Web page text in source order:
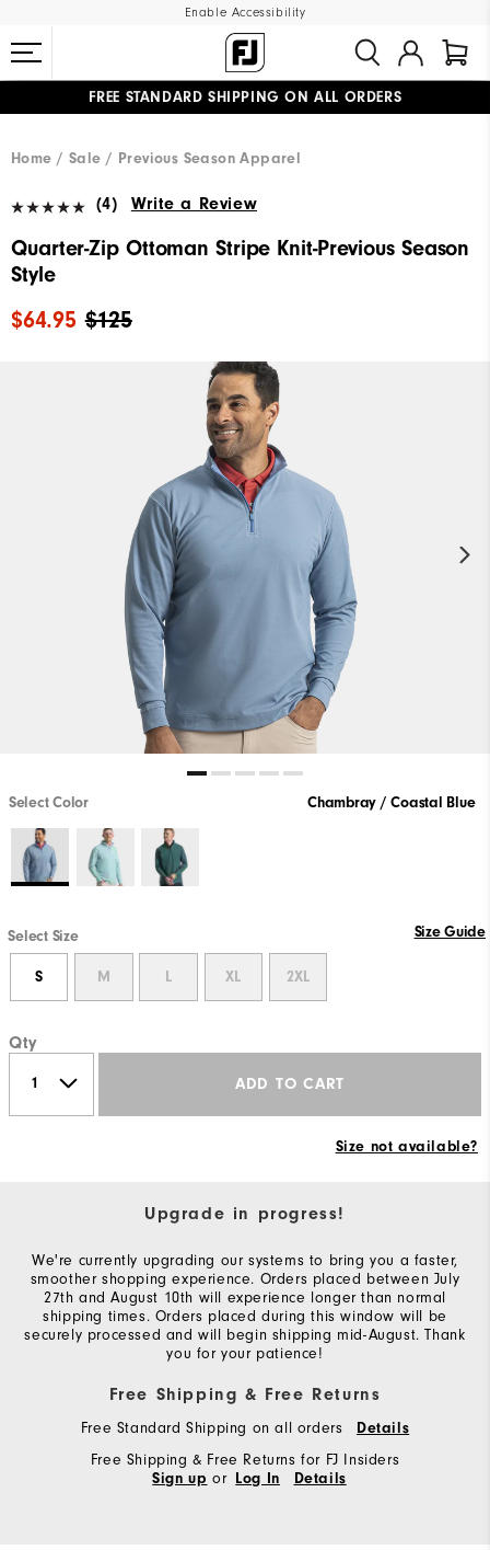
Enable Accessibility
FREE STANDARD SHIPPING ON ALL ORDERS
Home
Sale Previous Season Apparel
(4) Write a Review
Quarter-Zip Ottoman Stripe Knit-Previous Season
Style
$125
$64.95
Select Color Chambray / Coastal Blue
Select Size Size Guide
S M L XL 2XL
Qty
ADD TO CART
Size not available?
Upgrade in progress!
We're currently upgrading our systems to bring you a faster,
smoother shopping experience. Orders placed between July
27th and August 10th will experience longer than normal
shipping times. Orders placed during this window will be
securely processed and will begin shipping mid-August. Thank
you for your patience!
Free Shipping & Free Returns
Free Standard Shipping on all orders Details
Free Shipping & Free Returns for FJ Insiders
Sign up or Log In Details